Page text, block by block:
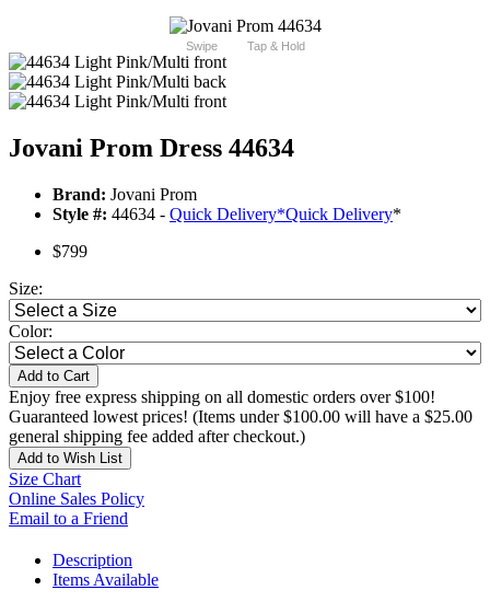
Swipe Tap & Hold
Jovani Prom Dress 44634
Brand: Jovani Prom
Style #: 44634 - Quick Delivery*Quick Delivery*
$799
Size:
Color:
Add to Cart
Enjoy free express shipping on all domestic orders over $100!
Guaranteed lowest prices! (Items under $100.00 will have a $25.00
general shipping fee added after checkout.)
Add to Wish List
Size Chart
Online Sales Policy
Email to a Friend
Description
Items Available